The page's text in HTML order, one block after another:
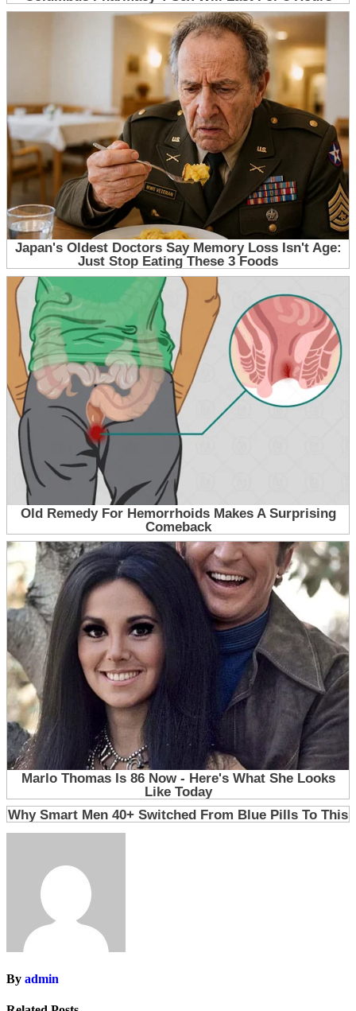
By admin